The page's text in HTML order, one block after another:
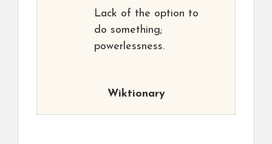
Lack of the option to
do something;
powerlessness.
Wiktionary